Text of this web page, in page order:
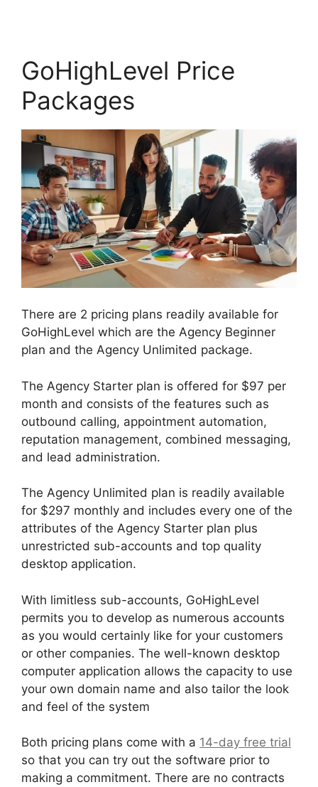
GoHighLevel Price
Packages
There are 2 pricing plans readily available for
GoHighLevel which are the Agency Beginner
plan and the Agency Unlimited package.
The Agency Starter plan is offered for $97 per
month and consists of the features such as
outbound calling, appointment automation,
reputation management, combined messaging,
and lead administration.
The Agency Unlimited plan is readily available
for $297 monthly and includes every one of the
attributes of the Agency Starter plan plus
unrestricted sub-accounts and top quality
desktop application.
With limitless sub-accounts, GoHighLevel
permits you to develop as numerous accounts
as you would certainly like for your customers
or other companies. The well-known desktop
computer application allows the capacity to use
your own domain name and also tailor the look
and feel of the system
Both pricing plans come with a 14-day free trial
so that you can try out the software prior to
making a commitment. There are no contracts